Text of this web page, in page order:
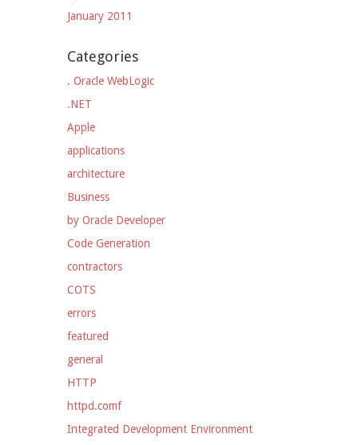
January 2011
Categories
. Oracle WebLogic
.NET
Apple
applications
architecture
Business
by Oracle Developer
Code Generation
contractors
COTS
errors
featured
general
HTTP
httpd.comf
Integrated Development Environment